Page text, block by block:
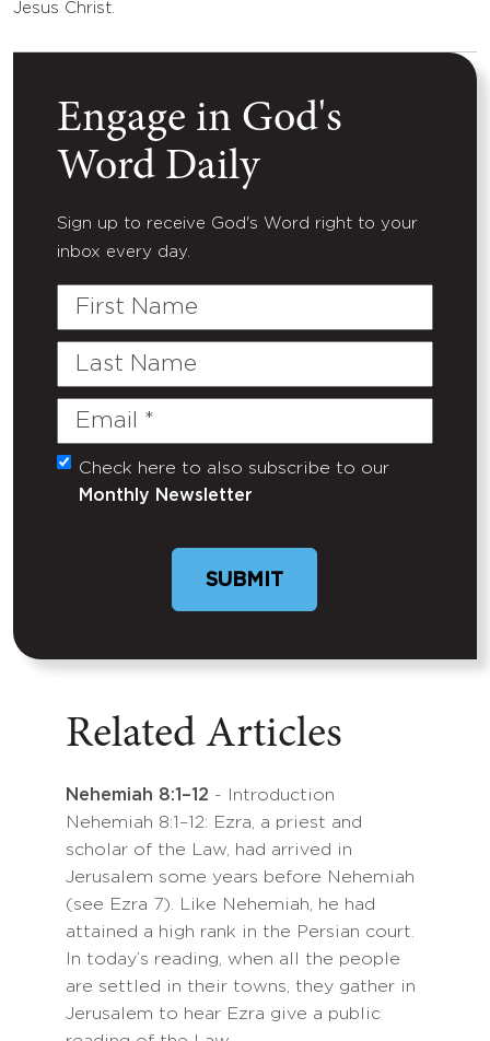
Jesus Christ.
Engage in God's
Word Daily
Sign up to receive God's Word right to your
inbox every day.
First
Last
Email
(Required)
Untitled
Check here to also subscribe to our
Monthly Newsletter
Related Articles
Nehemiah 8:1–12 - Introduction
Nehemiah 8:1–12: Ezra, a priest and
scholar of the Law, had arrived in
Jerusalem some years before Nehemiah
(see Ezra 7). Like Nehemiah, he had
attained a high rank in the Persian court.
In today’s reading, when all the people
are settled in their towns, they gather in
Jerusalem to hear Ezra give a public